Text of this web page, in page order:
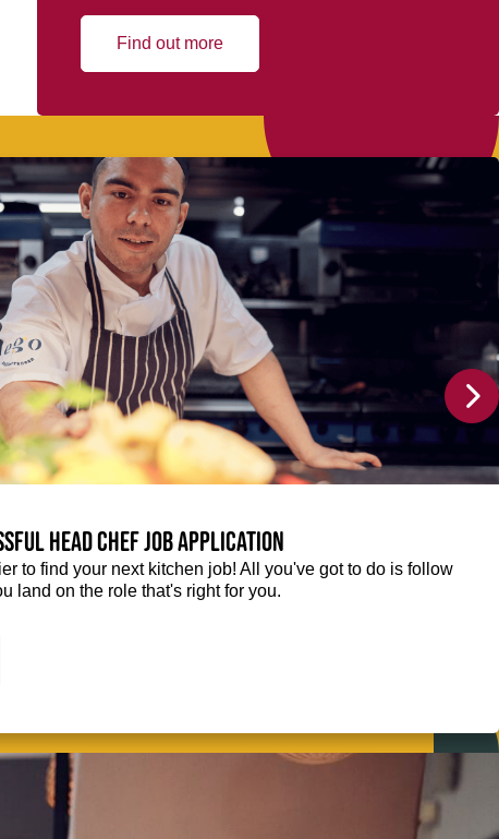
Find out more
Head Chef job application
to find your next kitchen job! All you've got to do is follow
land on the role that's right for you.